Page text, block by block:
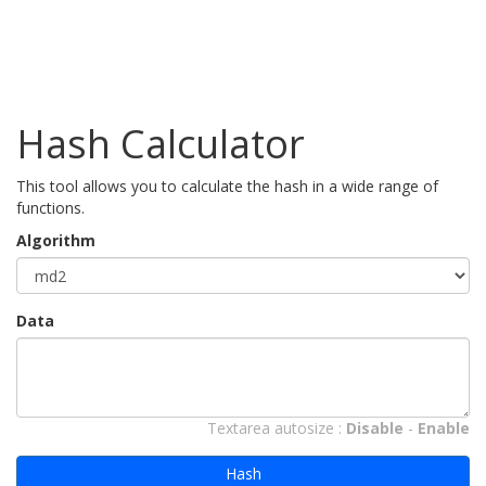
Hash Calculator
This tool allows you to calculate the hash in a wide range of
functions.
Algorithm
Data
Textarea autosize : Disable - Enable
Hash